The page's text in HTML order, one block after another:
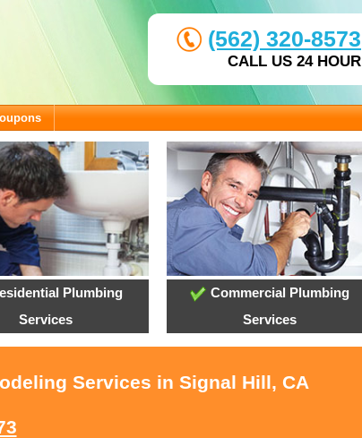
(562) 320-8573
CALL US 24 HOUR
Plumbing
Services
Commercial Plumbing
Services
Services in Signal Hill, CA